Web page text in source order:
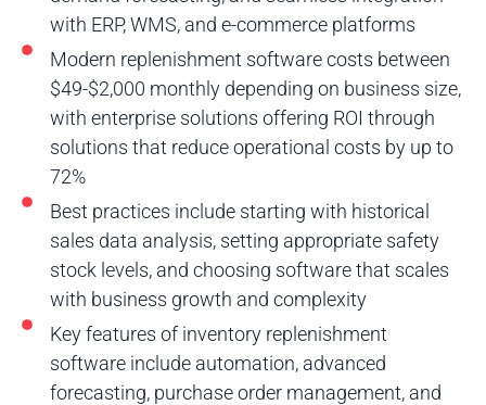
with ERP, WMS, and e-commerce platforms
Modern replenishment software costs between
$49-$2,000 monthly depending on business size,
with enterprise solutions offering ROI through
solutions that reduce operational costs by up to
72%
Best practices include starting with historical
sales data analysis, setting appropriate safety
stock levels, and choosing software that scales
with business growth and complexity
Key features of inventory replenishment
software include automation, advanced
forecasting, purchase order management, and